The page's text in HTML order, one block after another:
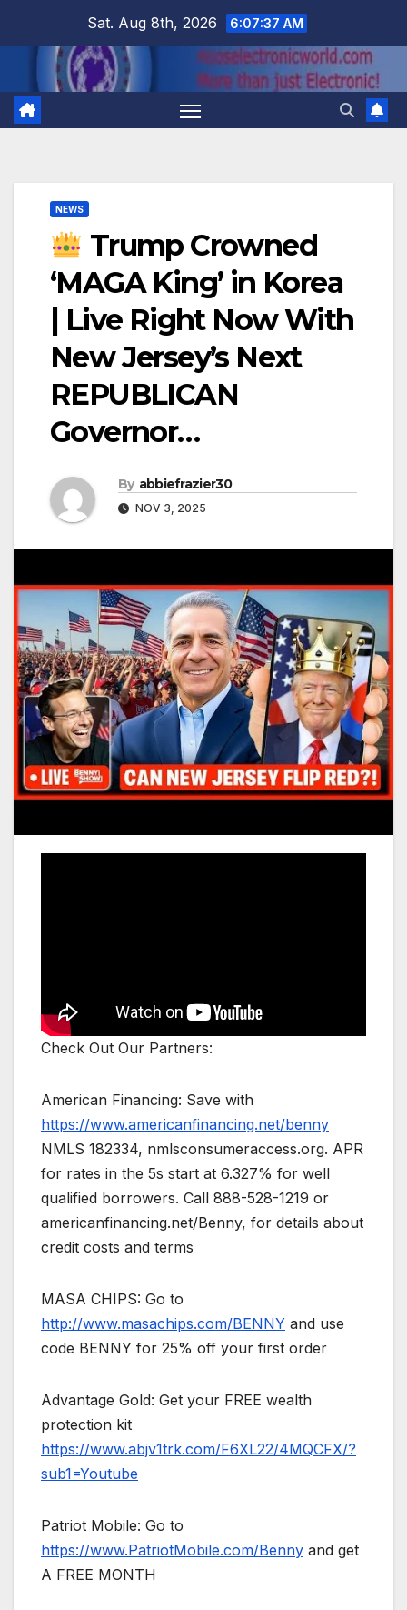
Sat. Aug 8th, 2026 6:07:38 AM
NEWS
Trump Crowned
‘MAGA King’ in Korea
| Live Right Now With
New Jersey’s Next
REPUBLICAN
Governor…
By abbiefrazier30
NOV 3, 2025
Check Out Our Partners:
American Financing: Save with
https://www.americanfinancing.net/benny
NMLS 182334, nmlsconsumeraccess.org. APR
for rates in the 5s start at 6.327% for well
qualified borrowers. Call 888-528-1219 or
americanfinancing.net/Benny, for details about
credit costs and terms
MASA CHIPS: Go to
http://www.masachips.com/BENNY and use
code BENNY for 25% off your first order
Advantage Gold: Get your FREE wealth
protection kit
https://www.abjv1trk.com/F6XL22/4MQCFX/?
sub1=Youtube
Patriot Mobile: Go to
https://www.PatriotMobile.com/Benny and get
A FREE MONTH